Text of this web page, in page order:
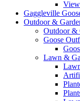
Gaggleville
Outdoor &
Outdoor &
Goose
Lawn &